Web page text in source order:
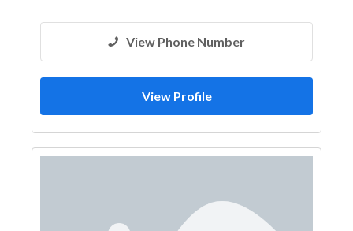
View Phone Number
View Profile